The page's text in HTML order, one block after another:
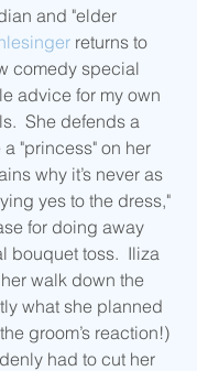
and "elder
returns to
comedy special
advice for my own
She defends a
a "princess" on her
why it’s never as
yes to the dress,"
for doing away
bouquet toss.  Iliza
walk down the
what she planned
groom’s reaction!)
had to cut her